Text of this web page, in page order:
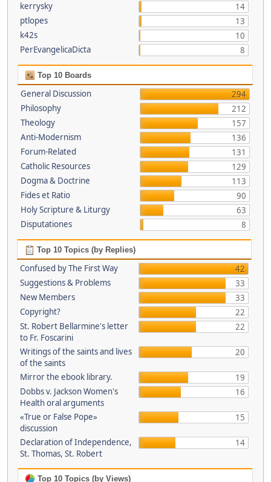
kerrysky
14
ptlopes
13
k42s
10
PerEvangelicaDicta
8
Top 10 Boards
General Discussion
294
Philosophy
212
Theology
157
Anti-Modernism
136
Forum-Related
131
Catholic Resources
129
Dogma & Doctrine
113
Fides et Ratio
90
Holy Scripture & Liturgy
63
Disputationes
8
Top 10 Topics (by Replies)
Confused by The First Way
42
Suggestions & Problems
33
New Members
33
Copyright?
22
St. Robert Bellarmine's letter
to Fr. Foscarini
22
Writings of the saints and lives
of the saints
20
Mirror the ebook library.
19
Dobbs v. Jackson Women's
Health oral arguments
16
«True or False Pope»
discussion
15
Declaration of Independence,
St. Thomas, St. Robert
14
Top 10 Topics (by Views)